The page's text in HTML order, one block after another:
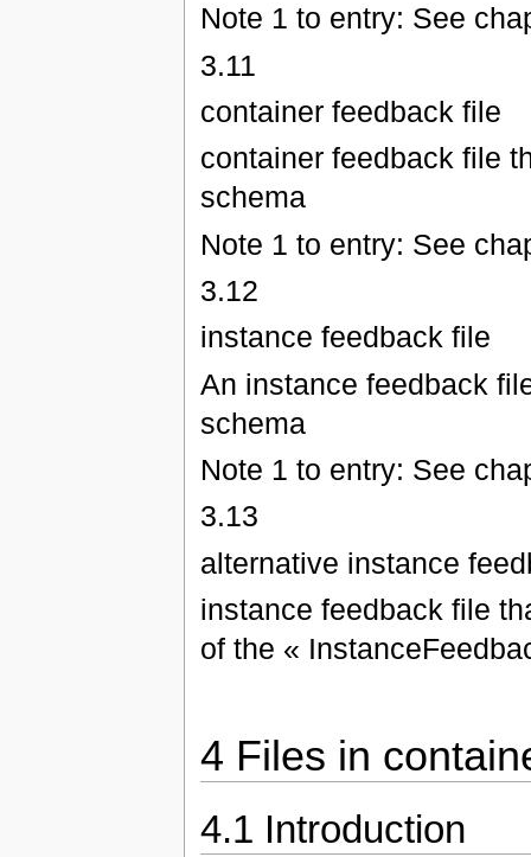
Note 1 to entry: See
3.11
container feedback file
container feedback file
schema
Note 1 to entry: See
3.12
instance feedback file
An instance feedback
schema
Note 1 to entry: See
3.13
alternative instance
instance feedback file
of the «
4 Files in
4.1 Introduction